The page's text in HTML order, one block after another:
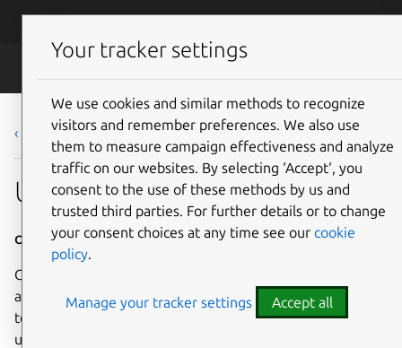
Skip to main content
‹ Back to list
Ubuntu Enablement Engineer
Office Based - Taipei, Taiwan
Canonical is a leading provider of open source software
and operating systems to the global enterprise and
technology markets. Our platform, Ubuntu, is very widely
used in breakthrough enterprise initiatives such as public
Your tracker settings
We use cookies and similar methods to recognize
visitors and remember preferences. We also use
them to measure campaign effectiveness and analyze
traffic on our websites. By selecting ‘Accept‘, you
consent to the use of these methods by us and
trusted third parties. For further details or to change
your consent choices at any time see our cookie
policy.
Manage your tracker settings Accept all